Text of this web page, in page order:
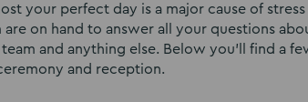
your perfect day is a major cause of
on hand to answer all your questions
and anything else. Below you’ll find a
and reception.